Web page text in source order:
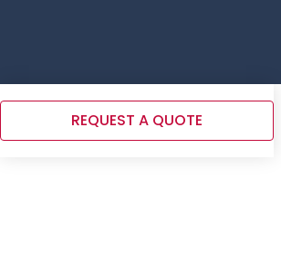
REQUEST A QUOTE